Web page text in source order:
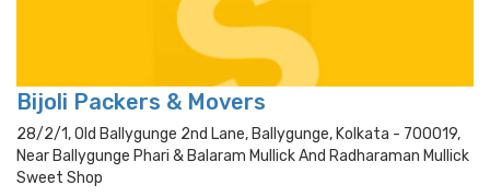
Bijoli Packers & Movers
28/2/1, Old Ballygunge 2nd Lane, Ballygunge, Kolkata - 700019,
Near Ballygunge Phari & Balaram Mullick And Radharaman Mullick
Sweet Shop